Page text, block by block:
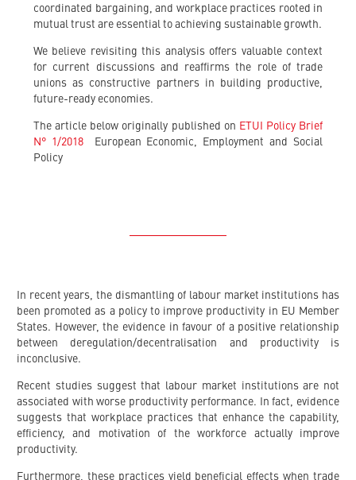
coordinated bargaining, and workplace practices rooted in
mutual trust are essential to achieving sustainable growth.
We believe revisiting this analysis offers valuable context
for current discussions and reaffirms the role of trade
unions as constructive partners in building productive,
future-ready economies.
The article below originally published on ETUI Policy Brief
N° 1/2018
European Economic, Employment and Social
Policy
In recent years, the dismantling of labour market institutions has
been promoted as a policy to improve productivity in EU Member
States. However, the evidence in favour of a positive relationship
between deregulation/decentralisation and productivity is
inconclusive.
Recent studies suggest that labour market institutions are not
associated with worse productivity performance. In fact, evidence
suggests that workplace practices that enhance the capability,
efficiency, and motivation of the workforce actually improve
productivity.
Furthermore, these practices yield beneficial effects when trade